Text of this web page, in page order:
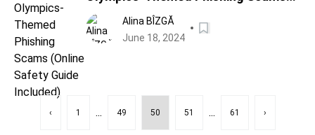
(Online Safety Guide Included)
Alina BÎZGĂ
June 18, 2024
‹ 1 ... 49 50 51 ... 61 ›